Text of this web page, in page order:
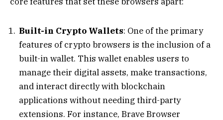
Built-in Crypto Wallets: One of the primary
features of crypto browsers is the inclusion of a
built-in wallet. This wallet enables users to
manage their digital assets, make transactions,
and interact directly with blockchain
applications without needing third-party
extensions. For instance, Brave Browser